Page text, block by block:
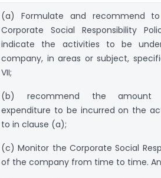
(a) Formulate and recommend
Corporate Social Responsibility
indicate the activities to be
company, in areas or subject,
VII;
(b) recommend the amount
expenditure to be incurred on the
to in clause (a);
(c) Monitor the Corporate Social
of the company from time to time.